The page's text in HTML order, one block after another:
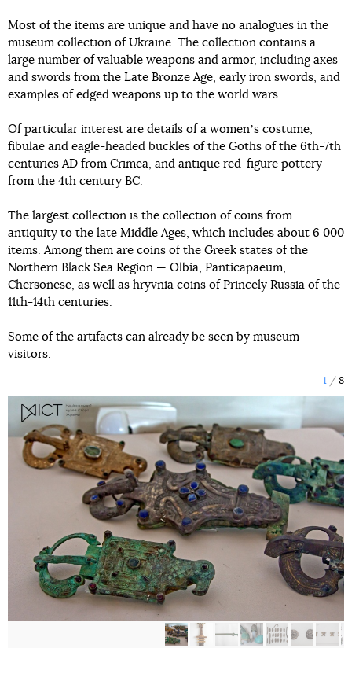
Most of the items are unique and have no analogues in the
museum collection of Ukraine. The collection contains a
large number of valuable weapons and armor, including axes
and swords from the Late Bronze Age, early iron swords, and
examples of edged weapons up to the world wars.
Of particular interest are details of a womenʼs costume,
fibulae and eagle-headed buckles of the Goths of the 6th-7th
centuries AD from Crimea, and antique red-figure pottery
from the 4th century BC.
The largest collection is the collection of coins from
antiquity to the late Middle Ages, which includes about 6 000
items. Among them are coins of the Greek states of the
Northern Black Sea Region — Olbia, Panticapaeum,
Chersonese, as well as hryvnia coins of Princely Russia of the
11th-14th centuries.
Some of the artifacts can already be seen by museum
visitors.
1 8